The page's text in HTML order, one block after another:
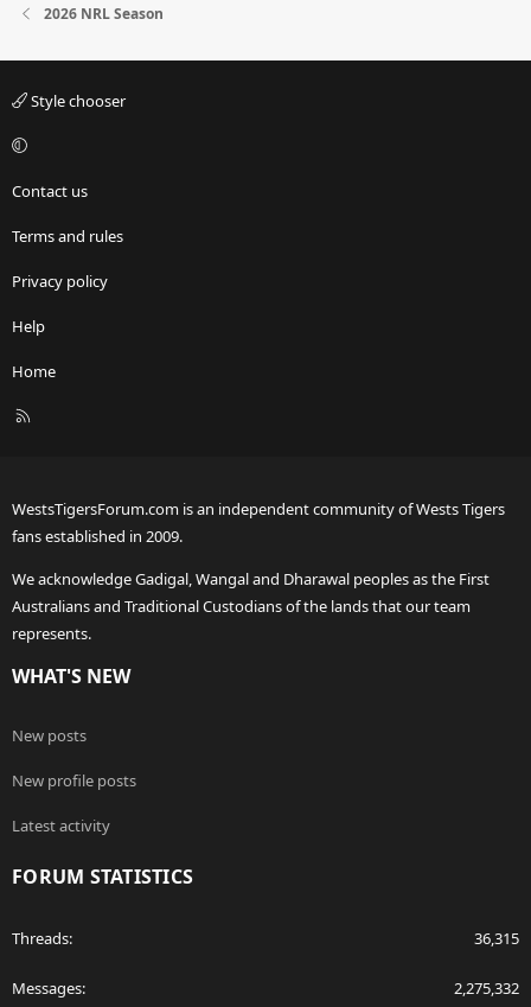
2026 NRL Season
Style chooser
Contact us
Terms and rules
Privacy policy
Help
Home
R
WestsTigersForum.com is an independent community of Wests Tigers
fans established in 2009.
We acknowledge Gadigal, Wangal and Dharawal peoples as the First
Australians and Traditional Custodians of the lands that our team
represents.
WHAT'S NEW
New posts
New profile posts
Latest activity
FORUM STATISTICS
Threads 36,315
Messages 2,275,332